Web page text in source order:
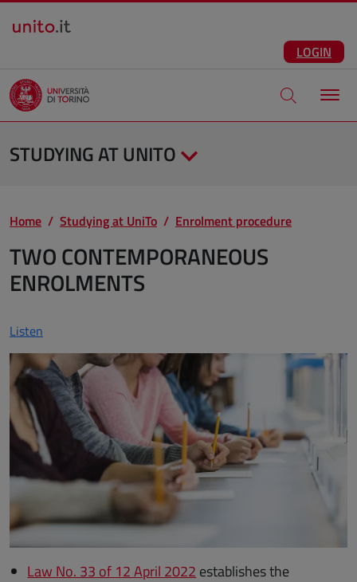
Salta al contenuto principale
LOGIN
Apri modale
STUDYING AT UNITO
Home Studying at UniTo Enrolment procedure
TWO CONTEMPORANEOUS
ENROLMENTS
Listen
Law No. 33 of 12 April 2022 establishes the